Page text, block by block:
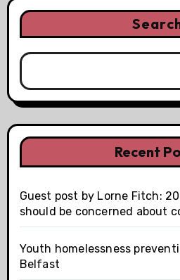
Recent
Guest post by Lorne Fitch:
should be concerned about
Youth homelessness
Belfast